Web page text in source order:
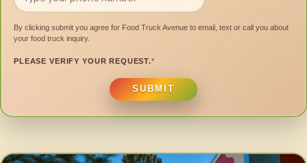
By clicking submit you agree for Food Truck Avenue to email, text or call you about
your food truck inquiry.
PLEASE VERIFY YOUR REQUEST.*
SUBMIT